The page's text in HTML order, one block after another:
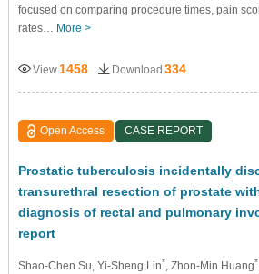
focused on comparing procedure times, pain
rates… More >
View1458 Download 334
Open Access CASE REPORT
Prostatic tuberculosis incidentally
transurethral resection of prostate
diagnosis of rectal and pulmonary
report
Shao-Chen Su, Yi-Sheng Lin*, Zhon-Min Huang*